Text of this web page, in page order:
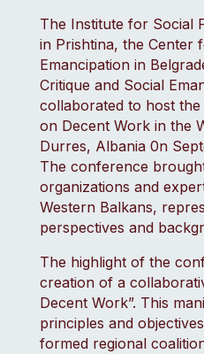
The Institute for Social
in Prishtina, the Center
Emancipation in
Critique and Social
collaborated to host
on Decent Work in the
Durres, Albania 0n
The conference
organizations and
Western Balkans,
perspectives and
The highlight of the
creation of a
Decent Work”. This
principles and
formed regional